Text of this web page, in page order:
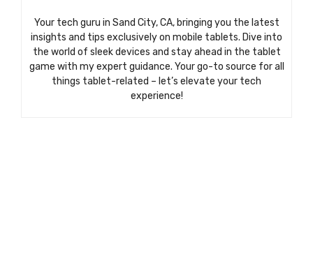
Your tech guru in Sand City, CA, bringing you the latest
insights and tips exclusively on mobile tablets. Dive into
the world of sleek devices and stay ahead in the tablet
game with my expert guidance. Your go-to source for all
things tablet-related – let’s elevate your tech
experience!